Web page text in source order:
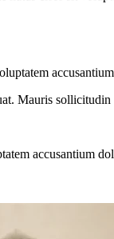
Mauris
accusantium